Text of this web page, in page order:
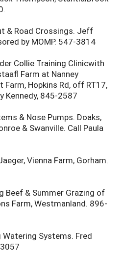
& Road Crossings. Jeff
by MOMP. 547-3814
Collie Training Clinicwith
Farm at Nanney
Farm, Hopkins Rd, off RT17,
Kennedy, 845-2587
& Nose Pumps. Doaks,
& Swanville. Call Paula
Vienna Farm, Gorham.
Beef & Summer Grazing of
Farm, Westmanland. 896-
Watering Systems. Fred